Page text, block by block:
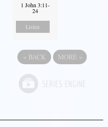
1 John 3:11-
24
Listen
« BACK MORE »